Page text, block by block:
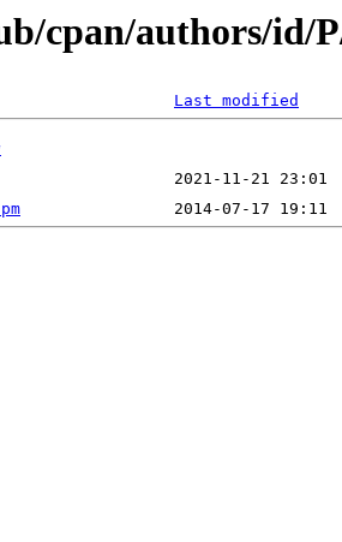
cpan/authors/id/
Last modified